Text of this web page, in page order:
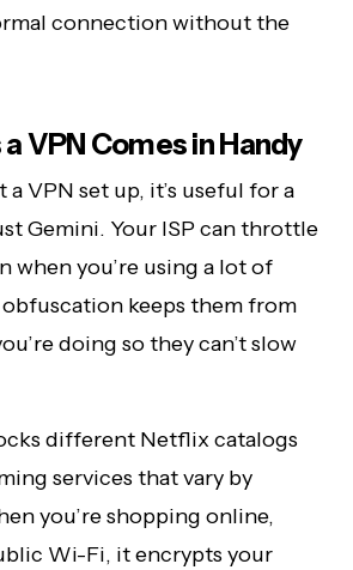
connection without the
VPN Comes in Handy
a VPN set up, it’s useful for a
Gemini. Your ISP can throttle
when you’re using a lot of
keeps them from
doing so they can’t slow
different Netflix catalogs
services that vary by
you’re shopping online,
Wi-Fi, it encrypts your